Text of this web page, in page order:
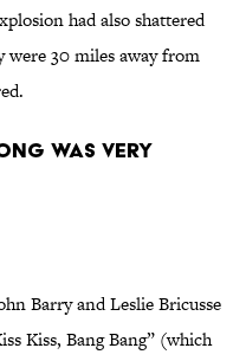
had also shattered
were 30 miles away from
was very
Barry and Leslie Bricusse
Kiss, Bang Bang” (which